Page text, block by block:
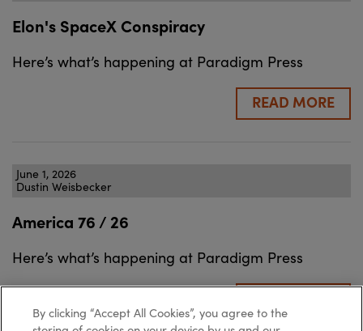
Elon's SpaceX Conspiracy
Here’s what’s happening at Paradigm Press
READ MORE
June 1, 2026
Dustin Weisbecker
America 76 / 26
Here’s what’s happening at Paradigm Press
By clicking “Accept All Cookies”, you agree to the